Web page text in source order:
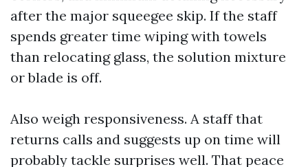
after the major squeegee skip. If the staff
spends greater time wiping with towels
than relocating glass, the solution mixture
or blade is off.
Also weigh responsiveness. A staff that
returns calls and suggests up on time will
probably tackle surprises well. That peace